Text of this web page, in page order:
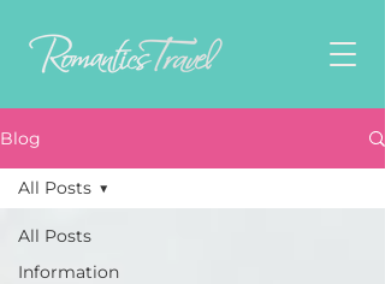
Blog
All Posts
Information
All Posts